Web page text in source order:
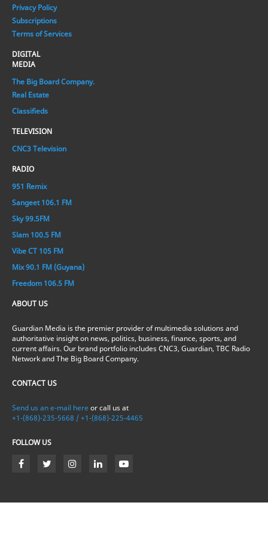
Privacy Policy
Subscriptions
Terms of Services
DIGITAL
MEDIA
The Big Board Company.
Real Estate
Classifieds
TELEVISION
CNC3 Television
RADIO
951 Remix
Sangeet 106.1 FM
Sky 99.5FM
Slam 100.5 FM
Vibe CT 105 FM
Mix 90.1 FM (Guyana)
Freedom 106.5 FM
ABOUT US
Guardian Media is the premier provider of multimedia solutions and
authoritative insight on news, politics, business, finance, sports, and
current affairs. Our brand portfolio includes CNC3, Guardian, TBC Radio
Network and The Big Board Company.
CONTACT US
Send us an e-mail here or call us at
+1-(868)-235-5668 / +1-(868)-225-4465
FOLLOW US